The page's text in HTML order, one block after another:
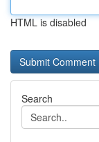
HTML is disabled
Search